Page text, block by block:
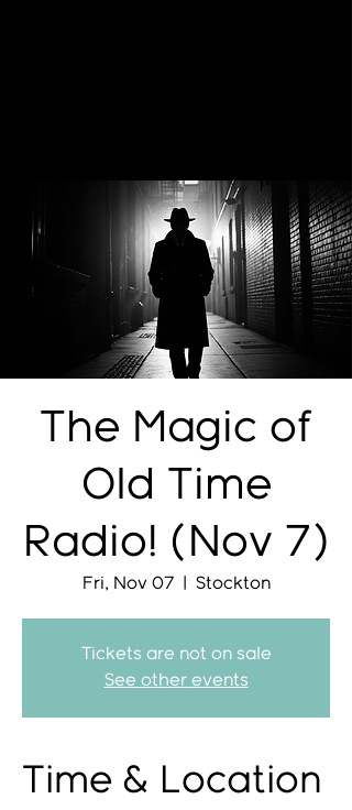
The Magic of
Old Time
Radio! (Nov 7)
Fri, Nov 07
  |
Stockton
Tickets are not on sale
See other events
Time & Location